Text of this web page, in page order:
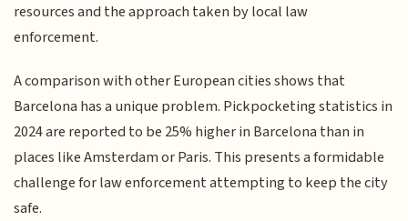
resources and the approach taken by local law
enforcement.
A comparison with other European cities shows that
Barcelona has a unique problem. Pickpocketing statistics in
2024 are reported to be 25% higher in Barcelona than in
places like Amsterdam or Paris. This presents a formidable
challenge for law enforcement attempting to keep the city
safe.